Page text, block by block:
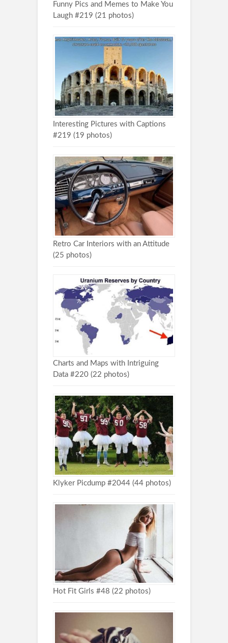
Funny Pics and Memes to Make You
Laugh #219 (21 photos)
Interesting Pictures with Captions
#219 (19 photos)
Retro Car Interiors with an Attitude
(25 photos)
Charts and Maps with Intriguing
Data #220 (22 photos)
Klyker Picdump #2044 (44 photos)
Hot Fit Girls #48 (22 photos)